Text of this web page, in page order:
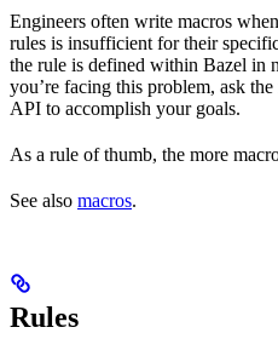
Engineers often write macros
rules is insufficient for their
the rule is defined within Bazel in
you’re facing this problem, ask
API to accomplish your goals.
As a rule of thumb, the more
See also macros.
Rules